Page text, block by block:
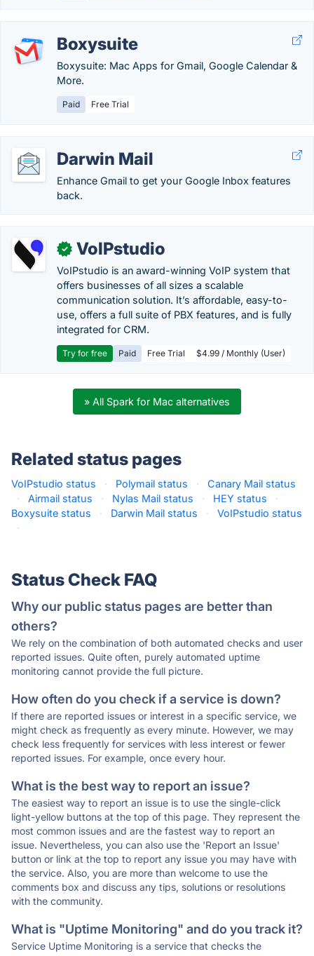
Boxysuite
Boxysuite: Mac Apps for Gmail, Google Calendar &
More.
Paid Free Trial
Darwin Mail
Enhance Gmail to get your Google Inbox features
back.
✓ VoIPstudio
VoIPstudio is an award-winning VoIP system that
offers businesses of all sizes a scalable
communication solution. It’s affordable, easy-to-
use, offers a full suite of PBX features, and is fully
integrated for CRM.
Try for free Paid Free Trial $4.99 / Monthly (User)
» All Spark for Mac alternatives
Related status pages
VoIPstudio status · Polymail status ·
Canary Mail status
·
Airmail status · Nylas Mail status · HEY status
·
Boxysuite status
· Darwin Mail status ·
VoIPstudio status
·
Status Check FAQ
Why our public status pages are better than
others?
We rely on the combination of both automated checks and user
reported issues. Quite often, purely automated uptime
monitoring cannot provide the full picture.
How often do you check if a service is down?
If there are reported issues or interest in a specific service, we
might check as frequently as every minute. However, we may
check less frequently for services with less interest or fewer
reported issues. For example, once every hour.
What is the best way to report an issue?
The easiest way to report an issue is to use the single-click
light-yellow buttons at the top of this page. They represent the
most common issues and are the fastest way to report an
issue. Nevertheless, you can also use the 'Report an Issue'
button or link at the top to report any issue you may have with
the service. Also, you are more than welcome to use the
comments box and discuss any tips, solutions or resolutions
with the community.
What is "Uptime Monitoring" and do you track it?
Service Uptime Monitoring is a service that checks the